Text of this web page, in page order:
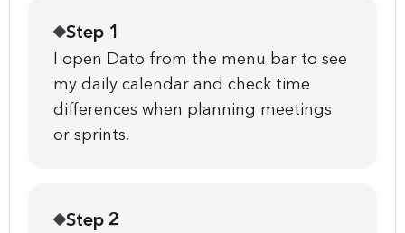
Step 1
I open Dato from the menu bar to see
my daily calendar and check time
differences when planning meetings
or sprints.
Step 2